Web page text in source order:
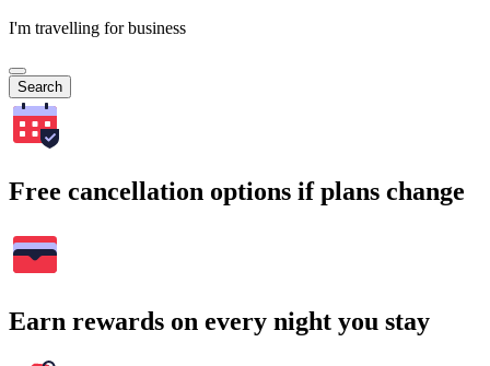
I'm travelling for business
Search
Free cancellation options if plans change
Earn rewards on every night you stay